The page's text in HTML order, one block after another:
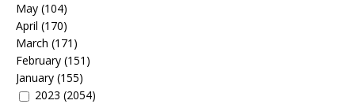
May (104)
April (170)
March (171)
February (151)
January (155)
2023 (2054)